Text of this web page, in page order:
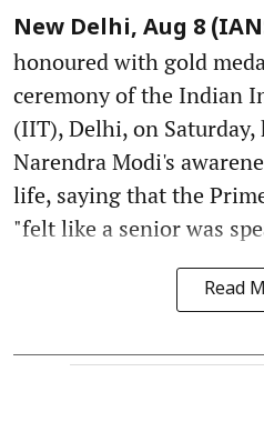
New Delhi, Aug 8
honoured with gold
ceremony of the Indian
(IIT), Delhi, on
Narendra Modi's
life, saying that the
"felt like a senior was
Read